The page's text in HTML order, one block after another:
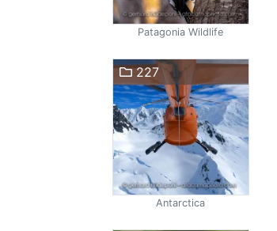
Patagonia Wildlife
227
Antarctica